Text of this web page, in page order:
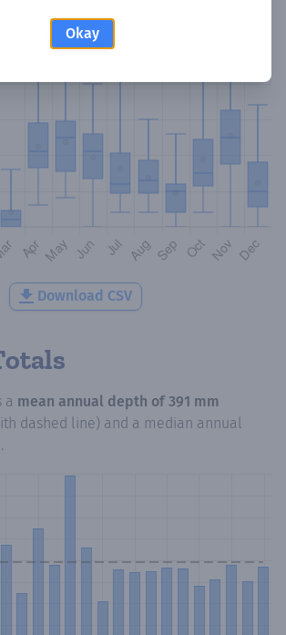
Okay
Download CSV
a mean annual depth of 391 mm
dashed line) and a median annual
.